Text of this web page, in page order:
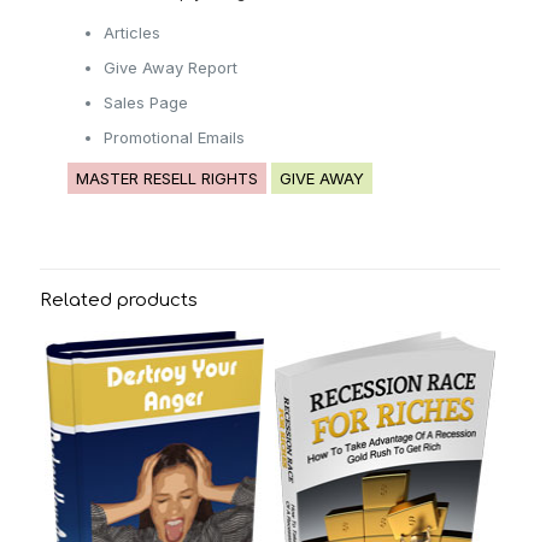
Articles
Give Away Report
Sales Page
Promotional Emails
MASTER RESELL RIGHTS GIVE AWAY
Related products